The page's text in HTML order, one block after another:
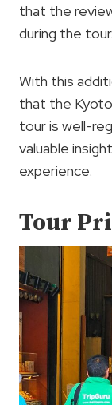
that the
during the tour.
With this
that the
tour is well-
valuable
experience.
Tour